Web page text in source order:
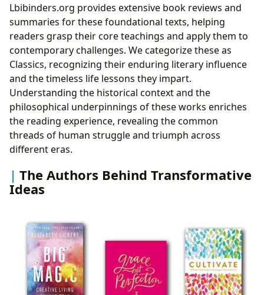
Lbibinders.org provides extensive book reviews and
summaries for these foundational texts, helping
readers grasp their core teachings and apply them to
contemporary challenges. We categorize these as
Classics, recognizing their enduring literary influence
and the timeless life lessons they impart.
Understanding the historical context and the
philosophical underpinnings of these works enriches
the reading experience, revealing the common
threads of human struggle and triumph across
different eras.
The Authors Behind Transformative
Ideas